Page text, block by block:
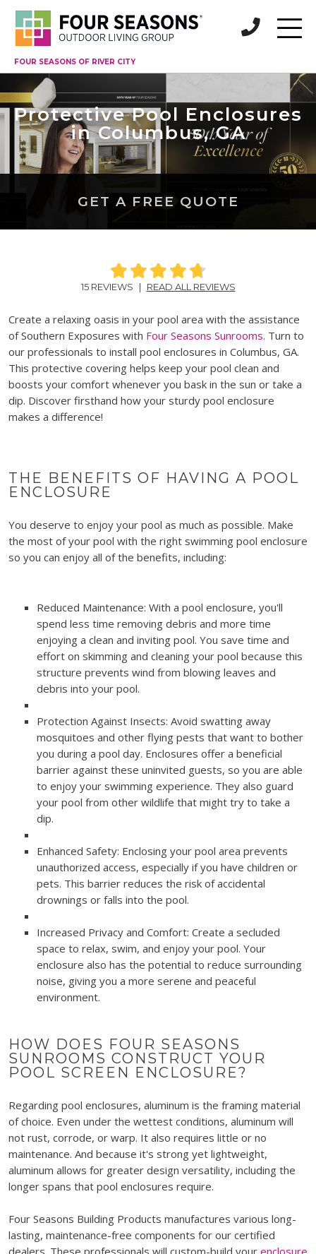
FOUR SEASONS OF RIVER CITY
Protective Pool Enclosures
in Columbus, GA
GET A FREE QUOTE
15 REVIEWS | READ ALL REVIEWS
Create a relaxing oasis in your pool area with the assistance
of Southern Exposures with Four Seasons Sunrooms. Turn to
our professionals to install pool enclosures in Columbus, GA.
This protective covering helps keep your pool clean and
boosts your comfort whenever you bask in the sun or take a
dip. Discover firsthand how your sturdy pool enclosure
makes a difference!
THE BENEFITS OF HAVING A POOL
ENCLOSURE
You deserve to enjoy your pool as much as possible. Make
the most of your pool with the right swimming pool enclosure
so you can enjoy all of the benefits, including:
Reduced Maintenance: With a pool enclosure, you'll
spend less time removing debris and more time
enjoying a clean and inviting pool. You save time and
effort on skimming and cleaning your pool because this
structure prevents wind from blowing leaves and
debris into your pool.
Protection Against Insects: Avoid swatting away
mosquitoes and other flying pests that want to bother
you during a pool day. Enclosures offer a beneficial
barrier against these uninvited guests, so you are able
to enjoy your swimming experience. They also guard
your pool from other wildlife that might try to take a
dip.
Enhanced Safety: Enclosing your pool area prevents
unauthorized access, especially if you have children or
pets. This barrier reduces the risk of accidental
drownings or falls into the pool.
Increased Privacy and Comfort: Create a secluded
space to relax, swim, and enjoy your pool. Your
enclosure also has the potential to reduce surrounding
noise, giving you a more serene and peaceful
environment.
HOW DOES FOUR SEASONS
SUNROOMS CONSTRUCT YOUR
POOL SCREEN ENCLOSURE?
Regarding pool enclosures, aluminum is the framing material
of choice. Even under the wettest conditions, aluminum will
not rust, corrode, or warp. It also requires little or no
maintenance. And because it's strong yet lightweight,
aluminum allows for greater design versatility, including the
longer spans that pool enclosures require.
Four Seasons Building Products manufactures various long-
lasting, maintenance-free components for our certified
dealers. These professionals will custom-build your enclosure